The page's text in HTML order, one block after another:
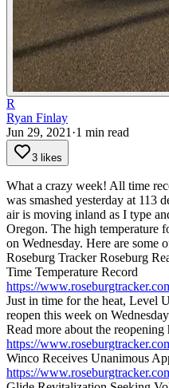
R
Ryan Finlay
Jun 29, 2021 ·1 min read
3 likes
What a crazy week! All time
was smashed yesterday at 113
air is moving inland as I type
Oregon. The high temperature
on Wednesday. Here are some
Roseburg Tracker Roseburg
Time Temperature Record
https://
Just in time for the heat, Level
reopen this week on
Read more about the reopening
https://
Winco Receives Unanimous
https://